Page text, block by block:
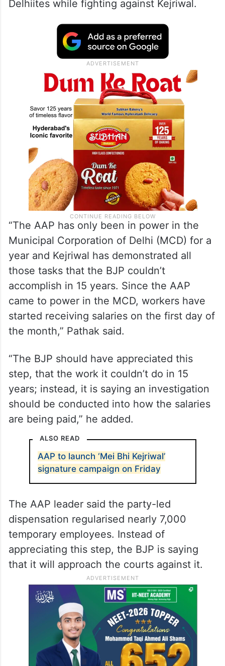
Delhiites while fighting against Kejriwal.
“The AAP has only been in power in the
Municipal Corporation of Delhi (MCD) for a
year and Kejriwal has demonstrated all
those tasks that the BJP couldn’t
accomplish in 15 years. Since the AAP
came to power in the MCD, workers have
started receiving salaries on the first day of
the month,” Pathak said.
“The BJP should have appreciated this
step, that the work it couldn’t do in 15
years; instead, it is saying an investigation
should be conducted into how the salaries
are being paid,” he added.
ALSO READ
AAP to launch ‘Mei Bhi Kejriwal’
signature campaign on Friday
The AAP leader said the party-led
dispensation regularised nearly 7,000
temporary employees. Instead of
appreciating this step, the BJP is saying
that it will approach the courts against it.